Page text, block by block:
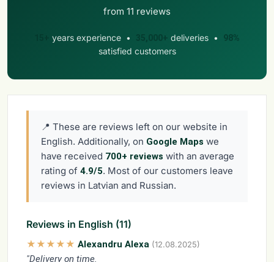
from 11 reviews
years experience • 35,000+ deliveries • 98%
satisfied customers
📍 These are reviews left on our website in
English. Additionally, on Google Maps we
have received 700+ reviews with an average
rating of 4.9/5. Most of our customers leave
reviews in Latvian and Russian.
Reviews in English (11)
★★★★★ Alexandru Alexa (12.08.2025)
"Delivery on time.